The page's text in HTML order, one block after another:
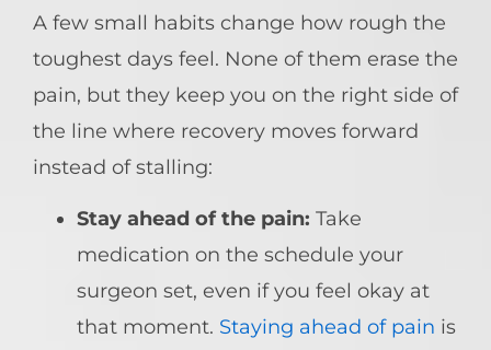
A few small habits change how rough the
toughest days feel. None of them erase the
pain, but they keep you on the right side of
the line where recovery moves forward
instead of stalling:
Stay ahead of the pain: Take
medication on the schedule your
surgeon set, even if you feel okay at
that moment. Staying ahead of pain is